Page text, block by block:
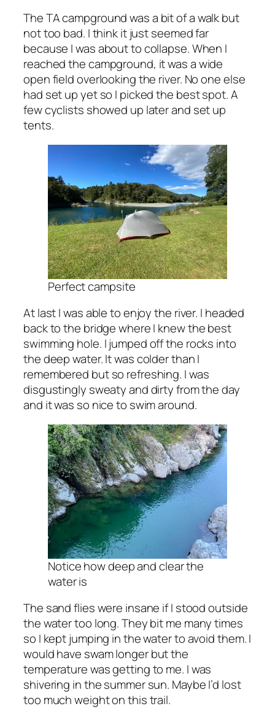
The TA campground was a bit of a walk but
not too bad. I think it just seemed far
because I was about to collapse. When I
reached the campground, it was a wide
open field overlooking the river. No one else
had set up yet so I picked the best spot. A
few cyclists showed up later and set up
tents.
Perfect campsite
At last I was able to enjoy the river. I headed
back to the bridge where I knew the best
swimming hole. I jumped off the rocks into
the deep water. It was colder than I
remembered but so refreshing. I was
disgustingly sweaty and dirty from the day
and it was so nice to swim around.
Notice how deep and clear the
water is
The sand flies were insane if I stood outside
the water too long. They bit me many times
so I kept jumping in the water to avoid them. I
would have swam longer but the
temperature was getting to me. I was
shivering in the summer sun. Maybe I’d lost
too much weight on this trail.